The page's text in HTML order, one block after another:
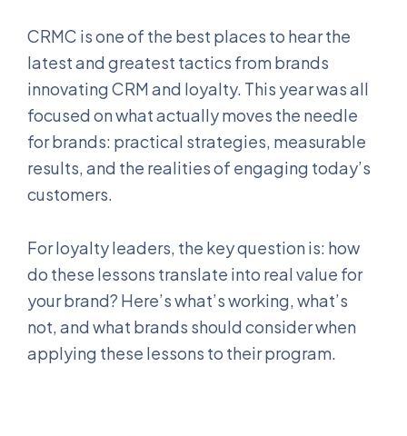
CRMC is one of the best places to hear the
latest and greatest tactics from brands
innovating CRM and loyalty. This year was all
focused on what actually moves the needle
for brands: practical strategies, measurable
results, and the realities of engaging today’s
customers.
For loyalty leaders, the key question is: how
do these lessons translate into real value for
your brand? Here’s what’s working, what’s
not, and what brands should consider when
applying these lessons to their program.